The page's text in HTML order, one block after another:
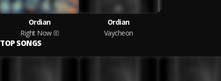
Ordian
Right Now
Ordian
Vaycheon
TOP SONGS